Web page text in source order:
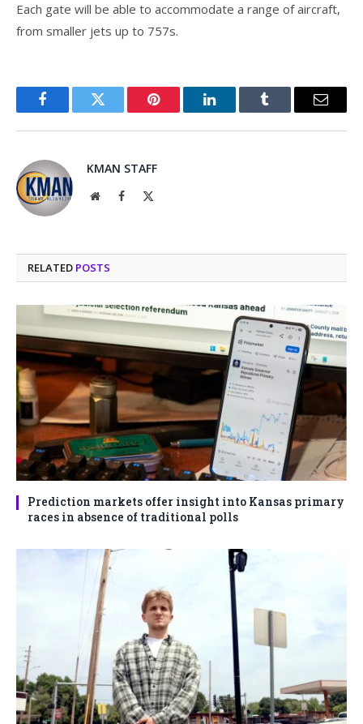
Each gate will be able to accommodate a range of aircraft,
from smaller jets up to 757s.
FacebookTwitter Pinterest LinkedInTumblr Email
KMAN STAFF
WebsiteFacebook
RELATED POSTS
Prediction markets offer insight into Kansas primary
races in absence of traditional polls